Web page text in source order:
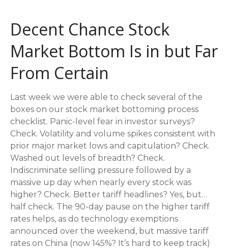
Decent Chance Stock
Market Bottom Is in but Far
From Certain
Last week we were able to check several of the
boxes on our stock market bottoming process
checklist. Panic-level fear in investor surveys?
Check. Volatility and volume spikes consistent with
prior major market lows and capitulation? Check.
Washed out levels of breadth? Check.
Indiscriminate selling pressure followed by a
massive up day when nearly every stock was
higher? Check. Better tariff headlines? Yes, but…
half check. The 90-day pause on the higher tariff
rates helps, as do technology exemptions
announced over the weekend, but massive tariff
rates on China (now 145%? It’s hard to keep track)